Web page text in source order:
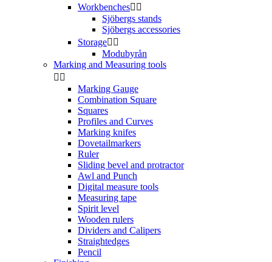
Workbenches 
Sjöbergs stands
Sjöbergs accessories
Storage 
Modubyrån
Marking and Measuring tools
 
Marking Gauge
Combination Square
Squares
Profiles and Curves
Marking knifes
Dovetailmarkers
Ruler
Sliding bevel and protractor
Awl and Punch
Digital measure tools
Measuring tape
Spirit level
Wooden rulers
Dividers and Calipers
Straightedges
Pencil